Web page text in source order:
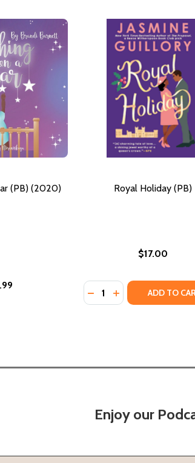
ON THE MOON (PB) (2002)
ON THE MOON (PB) (2002)
(PB) (2020) Royal Holiday (PB)
$17.00
Quantity: ADD TO
Enjoy our